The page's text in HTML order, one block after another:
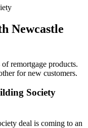
Newcastle
remortgage products.
for new customers.
Society
deal is coming to an